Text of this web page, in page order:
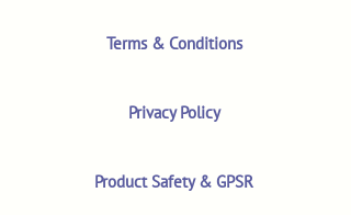
Terms & Conditions
Privacy Policy
Product Safety & GPSR